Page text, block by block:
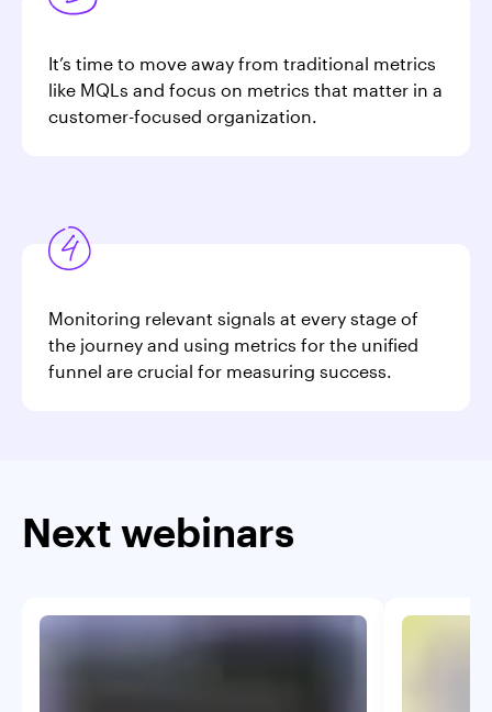
It’s time to move away from traditional metrics
like MQLs and focus on metrics that matter in a
customer-focused organization.
Monitoring relevant signals at every stage of
the journey and using metrics for the unified
funnel are crucial for measuring success.
Next webinars